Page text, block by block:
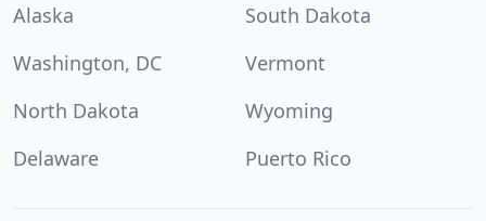
Alaska
South Dakota
Washington, DC
Vermont
North Dakota
Wyoming
Delaware
Puerto Rico